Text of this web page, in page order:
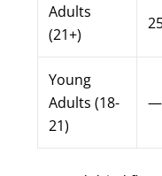
Adults
(21+)
Young
Adults (18-
21)
—